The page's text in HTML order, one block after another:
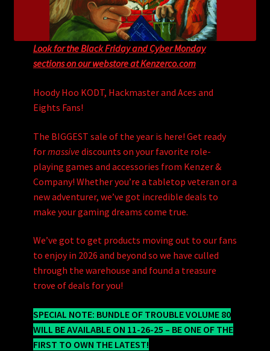
Look for the Black Friday and Cyber Monday
sections on our webstore at Kenzerco.com
Hoody Hoo KODT, Hackmaster and Aces and
Eights Fans!
The BIGGEST sale of the year is here! Get ready
formassivediscounts on your favorite role-
playing games and accessories from Kenzer &
Company! Whether you’re a tabletop veteran or a
new adventurer, we’ve got incredible deals to
make your gaming dreams come true.
We’ve got to get products moving out to our fans
to enjoy in 2026 and beyond so we have culled
through the warehouse and found a treasure
trove of deals for you!
SPECIAL NOTE: BUNDLE OF TROUBLE VOLUME 80
WILL BE AVAILABLE ON 11-26-25 – BE ONE OF THE
FIRST TO OWN THE LATEST!